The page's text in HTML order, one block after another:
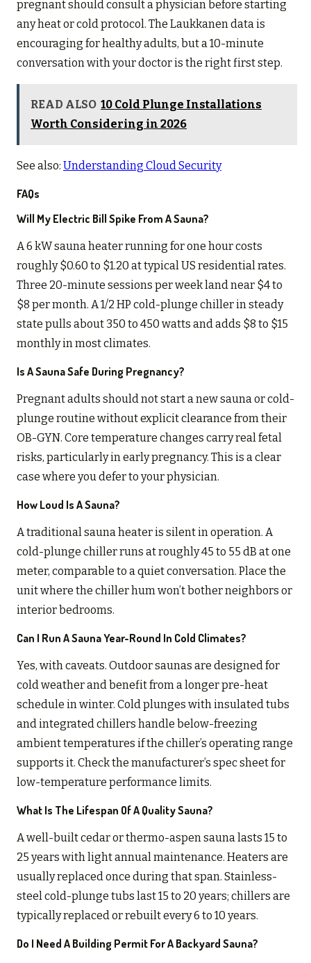
pregnant should consult a physician before starting
any heat or cold protocol. The Laukkanen data is
encouraging for healthy adults, but a 10-minute
conversation with your doctor is the right first step.
READ ALSO 10 Cold Plunge Installations
Worth Considering in 2026
See also: Understanding Cloud Security
FAQs
Will My Electric Bill Spike From A Sauna?
A 6 kW sauna heater running for one hour costs
roughly $0.60 to $1.20 at typical US residential rates.
Three 20-minute sessions per week land near $4 to
$8 per month. A 1/2 HP cold-plunge chiller in steady
state pulls about 350 to 450 watts and adds $8 to $15
monthly in most climates.
Is A Sauna Safe During Pregnancy?
Pregnant adults should not start a new sauna or cold-
plunge routine without explicit clearance from their
OB-GYN. Core temperature changes carry real fetal
risks, particularly in early pregnancy. This is a clear
case where you defer to your physician.
How Loud Is A Sauna?
A traditional sauna heater is silent in operation. A
cold-plunge chiller runs at roughly 45 to 55 dB at one
meter, comparable to a quiet conversation. Place the
unit where the chiller hum won’t bother neighbors or
interior bedrooms.
Can I Run A Sauna Year-Round In Cold Climates?
Yes, with caveats. Outdoor saunas are designed for
cold weather and benefit from a longer pre-heat
schedule in winter. Cold plunges with insulated tubs
and integrated chillers handle below-freezing
ambient temperatures if the chiller’s operating range
supports it. Check the manufacturer’s spec sheet for
low-temperature performance limits.
What Is The Lifespan Of A Quality Sauna?
A well-built cedar or thermo-aspen sauna lasts 15 to
25 years with light annual maintenance. Heaters are
usually replaced once during that span. Stainless-
steel cold-plunge tubs last 15 to 20 years; chillers are
typically replaced or rebuilt every 6 to 10 years.
Do I Need A Building Permit For A Backyard Sauna?